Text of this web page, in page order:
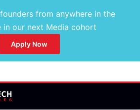
from anywhere in the
our next Media cohort
Apply Now